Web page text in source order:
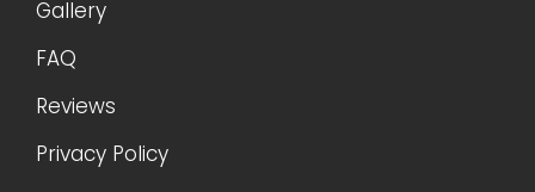
Gallery
FAQ
Reviews
Privacy Policy